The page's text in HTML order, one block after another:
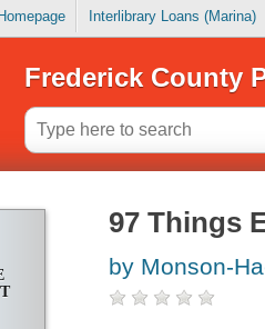
Interlibrary Loans (Marina)
Frederick County
97 Things
by Monson-